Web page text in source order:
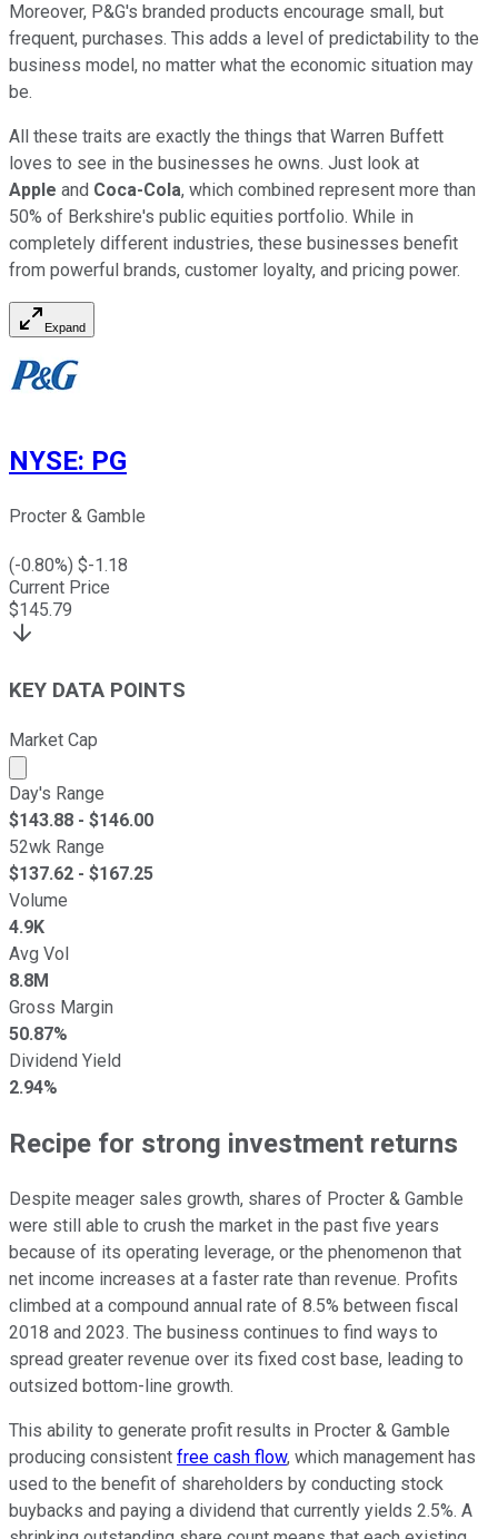
Moreover, P&G's branded products encourage small, but
frequent, purchases. This adds a level of predictability to the
business model, no matter what the economic situation may
be.
All these traits are exactly the things that Warren Buffett
loves to see in the businesses he owns. Just look at
Apple and Coca-Cola, which combined represent more than
50% of Berkshire's public equities portfolio. While in
completely different industries, these businesses benefit
from powerful brands, customer loyalty, and pricing power.
Expand
NYSE: PG
Procter & Gamble
(-0.80%) $-1.18
Current Price
$145.79
KEY DATA POINTS
Market Cap
Market cap calculated using publicly traded shares
Day's Range
$143.88 - $146.00
52wk Range
$137.62 - $167.25
Volume
4.9K
Avg Vol
8.8M
Gross Margin
50.87%
Dividend Yield
2.94%
Recipe for strong investment returns
Despite meager sales growth, shares of Procter & Gamble
were still able to crush the market in the past five years
because of its operating leverage, or the phenomenon that
net income increases at a faster rate than revenue. Profits
climbed at a compound annual rate of 8.5% between fiscal
2018 and 2023. The business continues to find ways to
spread greater revenue over its fixed cost base, leading to
outsized bottom-line growth.
This ability to generate profit results in Procter & Gamble
producing consistent free cash flow, which management has
used to the benefit of shareholders by conducting stock
buybacks and paying a dividend that currently yields 2.5%. A